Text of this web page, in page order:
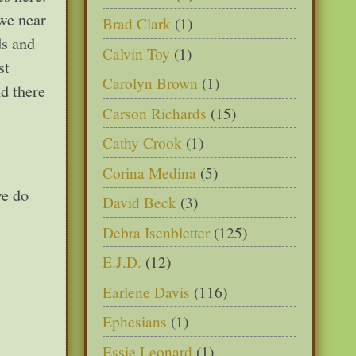
near
and
there
do
Brad Clark (1)
Calvin Toy (1)
Carolyn Brown (1)
Carson Richards (15)
Cathy Crook (1)
Corina Medina (5)
David Beck (3)
Debra Isenbletter (125)
E.J.D. (12)
Earlene Davis (116)
Ephesians (1)
Essie Leonard (1)